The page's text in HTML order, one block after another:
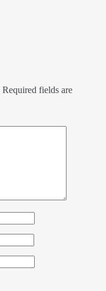
Required fields are